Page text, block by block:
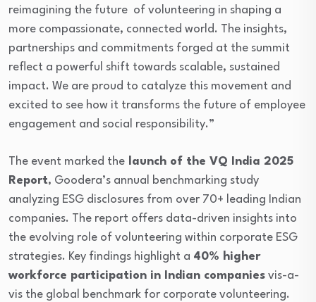
reimagining the future of volunteering in shaping a
more compassionate, connected world. The insights,
partnerships and commitments forged at the summit
reflect a powerful shift towards scalable, sustained
impact. We are proud to catalyze this movement and
excited to see how it transforms the future of employee
engagement and social responsibility.”
The event marked the launch of the VQ India 2025
Report, Goodera’s annual benchmarking study
analyzing ESG disclosures from over 70+ leading Indian
companies. The report offers data-driven insights into
the evolving role of volunteering within corporate ESG
strategies. Key findings highlight a 40% higher
workforce participation in Indian companies vis-a-
vis the global benchmark for corporate volunteering.